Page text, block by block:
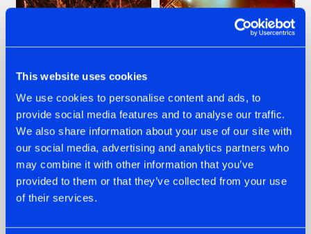
This website uses cookies
We use cookies to personalise content and ads, to
provide social media features and to analyse our traffic.
We also share information about your use of our site with
our social media, advertising and analytics partners who
may combine it with other information that you’ve
provided to them or that they’ve collected from your use
of their services.
22.07.2026
FRONTLINER'S HIT
'DISCORECORD'
GETS A FRESH NEW
TWIST WITH
22.07.2026
HYSTA
SHOWCASED THE
HISTORY OF
SPOTLIGHT AT